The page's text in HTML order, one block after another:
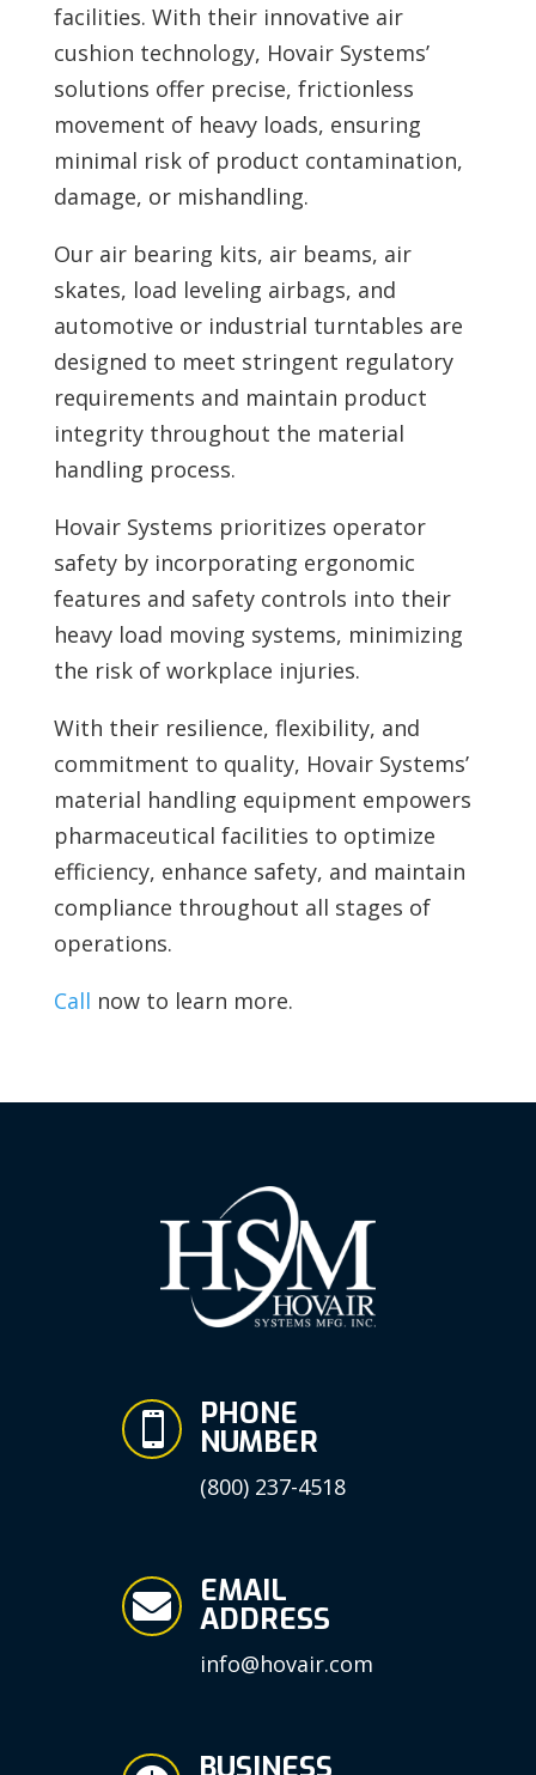
facilities. With their innovative air
cushion technology, Hovair Systems’
solutions offer precise, frictionless
movement of heavy loads, ensuring
minimal risk of product contamination,
damage, or mishandling.
Our air bearing kits, air beams, air
skates, load leveling airbags, and
automotive or industrial turntables are
designed to meet stringent regulatory
requirements and maintain product
integrity throughout the material
handling process.
Hovair Systems prioritizes operator
safety by incorporating ergonomic
features and safety controls into their
heavy load moving systems, minimizing
the risk of workplace injuries.
With their resilience, flexibility, and
commitment to quality, Hovair Systems’
material handling equipment empowers
pharmaceutical facilities to optimize
efficiency, enhance safety, and maintain
compliance throughout all stages of
operations.
Call now to learn more.
 PHONE
NUMBER
(800) 237-4518
 EMAIL
ADDRESS
info@hovair.com